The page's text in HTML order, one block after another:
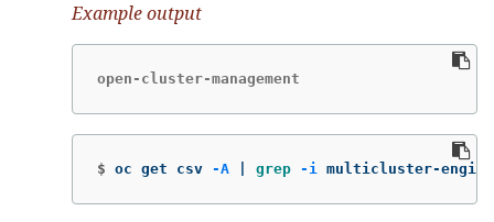
Example output
open-cluster-management
$ oc get csv -A grep -i multicluster-engine